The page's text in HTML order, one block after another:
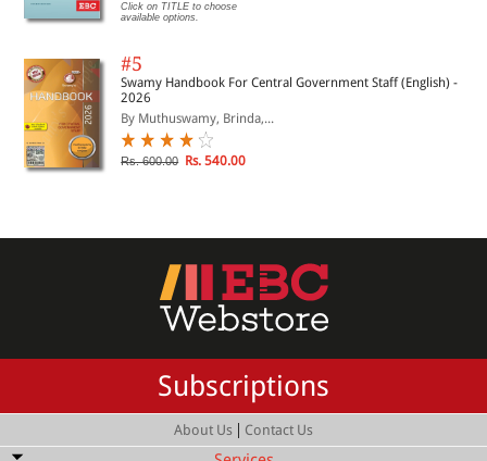
Click on TITLE to choose
available options.
#5
Swamy Handbook For Central Government Staff (English) -
2026
By Muthuswamy, Brinda,...
Rs. 600.00 Rs. 540.00
Subscriptions
About Us Contact Us